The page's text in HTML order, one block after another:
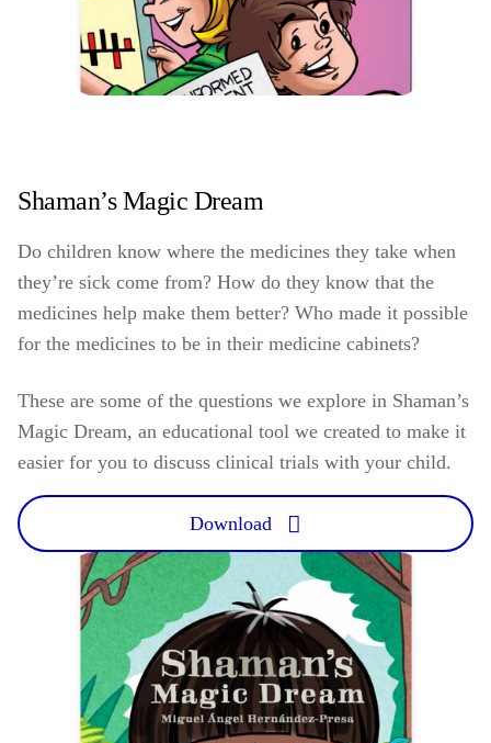
Shaman’s Magic Dream
Do children know where the medicines they take when
they’re sick come from? How do they know that the
medicines help make them better? Who made it possible
for the medicines to be in their medicine cabinets?
These are some of the questions we explore in Shaman’s
Magic Dream, an educational tool we created to make it
easier for you to discuss clinical trials with your child.
Download